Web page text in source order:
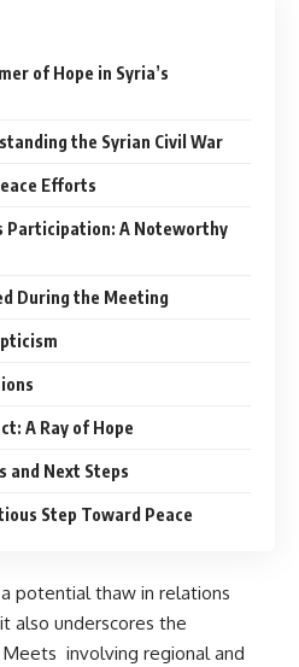
of Hope in Syria’s
the Syrian Civil War
Efforts
Participation: A Noteworthy
During the Meeting
A Ray of Hope
and Next Steps
Step Toward Peace
potential thaw in relations
also underscores the
Meets involving regional and